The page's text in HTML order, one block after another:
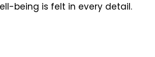
being is felt in every detail.